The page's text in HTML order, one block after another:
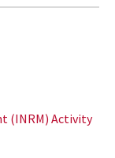
(INRM) Activity